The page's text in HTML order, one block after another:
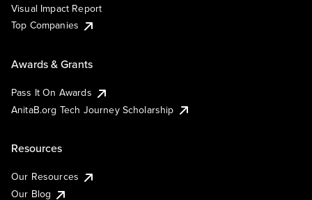
Visual Impact Report
Top Companies
Awards & Grants
Pass It On Awards
AnitaB.org Tech Journey Scholarship
Resources
Our Resources
Our Blog